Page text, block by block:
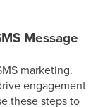
Message
marketing.
engagement
these steps to